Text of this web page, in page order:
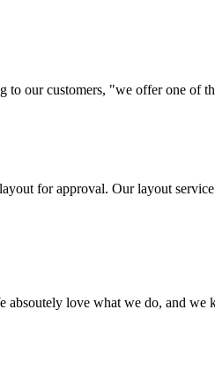
to our customers, "we offer one of
for approval. Our layout
absoutely love what we do, and